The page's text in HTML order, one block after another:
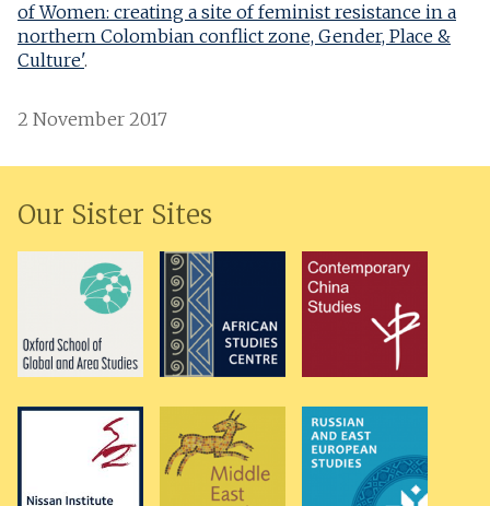
of Women: creating a site of feminist resistance in a
northern Colombian conflict zone, Gender, Place &
Culture'.
2 November 2017
Our Sister Sites